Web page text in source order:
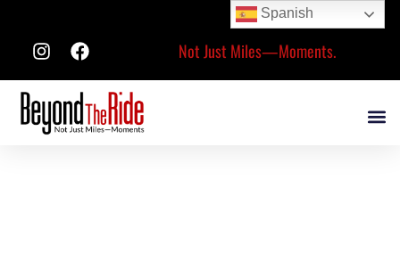
Not Just Miles—Moments.
Spanish